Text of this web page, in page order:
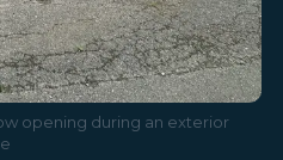
opening during an exterior